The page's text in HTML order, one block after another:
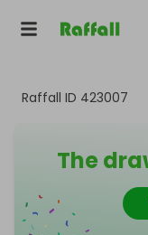
Raffall ID 423007
The